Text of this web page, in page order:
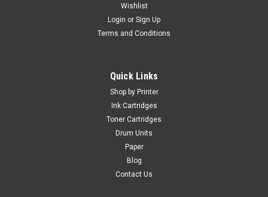
Compatible Black Toner Cartridge For Oki
Toner Cartridge Compatible With Oki 01279001 Guaranteed
to Work On The Following Printers: OKI B710dnOKI B710nOKI
B720dnOKI B720nOKI B730dnOKI B730n Page Yield:
15,000 @ 5% Average Coverage Colour: Black ...
Wishlist
Login or Sign Up
Terms and Conditions
Quick Links
Shop by Printer
Ink Cartridges
Toner Cartridges
Drum Units
Paper
Blog
Contact Us